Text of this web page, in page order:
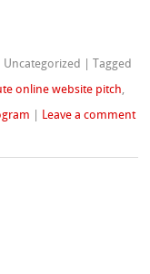
Uncategorized |Tagged
online website pitch
Leave a comment